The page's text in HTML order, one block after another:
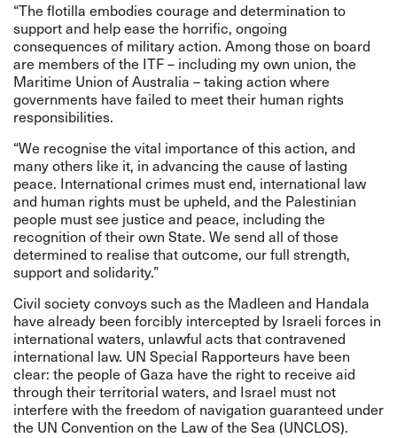
“The flotilla embodies courage and determination to
support and help ease the horrific, ongoing
consequences of military action. Among those on board
are members of the ITF – including my own union, the
Maritime Union of Australia – taking action where
governments have failed to meet their human rights
responsibilities.
“We recognise the vital importance of this action, and
many others like it, in advancing the cause of lasting
peace. International crimes must end, international law
and human rights must be upheld, and the Palestinian
people must see justice and peace, including the
recognition of their own State. We send all of those
determined to realise that outcome, our full strength,
support and solidarity.”
Civil society convoys such as the Madleen and Handala
have already been forcibly intercepted by Israeli forces in
international waters, unlawful acts that contravened
international law. UN Special Rapporteurs have been
clear: the people of Gaza have the right to receive aid
through their territorial waters, and Israel must not
interfere with the freedom of navigation guaranteed under
the UN Convention on the Law of the Sea (UNCLOS).